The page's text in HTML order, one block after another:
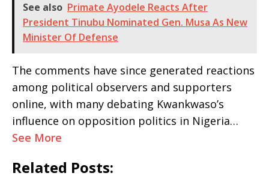
See also Primate Ayodele Reacts After
President Tinubu Nominated Gen. Musa As New
Minister Of Defense
The comments have since generated reactions
among political observers and supporters
online, with many debating Kwankwaso’s
influence on opposition politics in Nigeria…
See More
Related Posts: